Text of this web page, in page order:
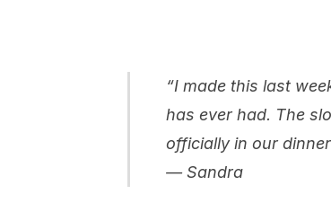
“I made this last
has ever had. The
officially in our
— Sandra